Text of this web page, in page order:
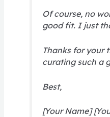
Of course, no
good fit. I just
Thanks for your
curating such a
Best,
[Your Name]